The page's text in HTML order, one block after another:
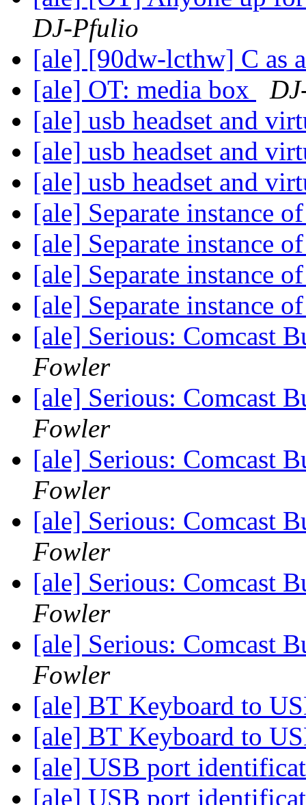
DJ-Pfulio
[ale] [90dw-lcthw] C as
[ale] OT: media box
[ale] usb headset and
[ale] usb headset and
[ale] usb headset and
[ale] Separate instance
[ale] Separate instance
[ale] Separate instance
[ale] Separate instance
[ale] Serious: Comcast
Fowler
[ale] Serious: Comcast
Fowler
[ale] Serious: Comcast
Fowler
[ale] Serious: Comcast
Fowler
[ale] Serious: Comcast
Fowler
[ale] Serious: Comcast
Fowler
[ale] BT Keyboard to
[ale] BT Keyboard to
[ale] USB port
[ale] USB port